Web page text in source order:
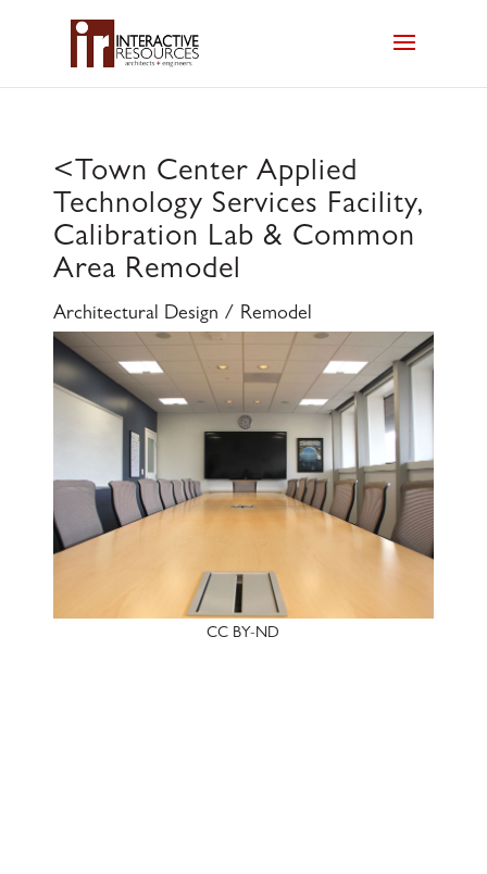
< Town Center Applied
Technology Services Facility,
Calibration Lab & Common
Area Remodel
Architectural Design / Remodel
CC BY-ND